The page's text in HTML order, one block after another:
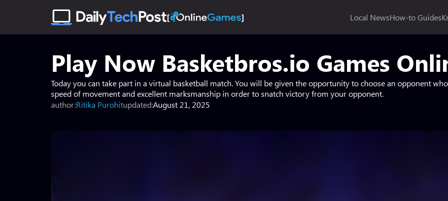
Local NewsHow-to Guides
Play Now Basketbros.io Games
Today you can take part in a virtual basketball match. You will be given the opportunity to choose an opponent
speed of movement and excellent marksmanship in order to snatch victory from your opponent.
author:Ritika Purohitupdated:August 21, 2025